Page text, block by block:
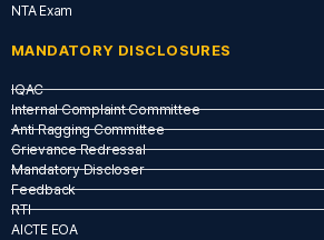
NTA Exam
MANDATORY DISCLOSURES
IQAC
Internal Complaint Committee
Anti Ragging Committee
Grievance Redressal
Mandatory Discloser
Feedback
RTI
AICTE EOA